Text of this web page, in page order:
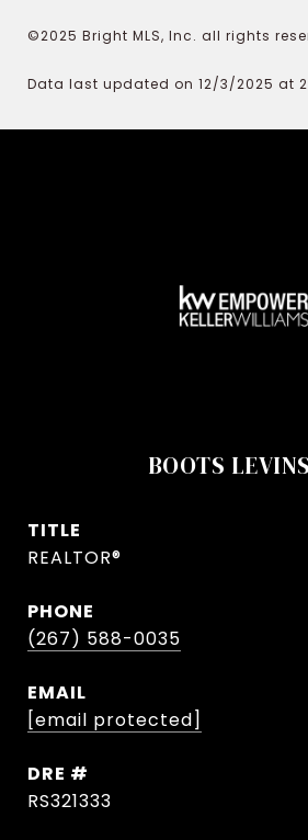
©2025 Bright MLS, Inc. all rights
Data last updated on 12/3/2025 at
BOOTS
TITLE
REALTOR®
PHONE
(267) 588-0035
EMAIL
[email protected]
DRE #
RS321333